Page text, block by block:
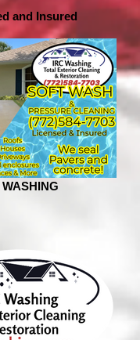
and Insured
WASHING